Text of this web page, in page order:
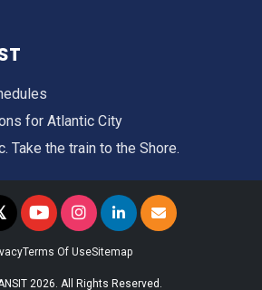
for Atlantic City
Take the train to the Shore.
Terms Of UseSitemap
2026. All Rights Reserved.